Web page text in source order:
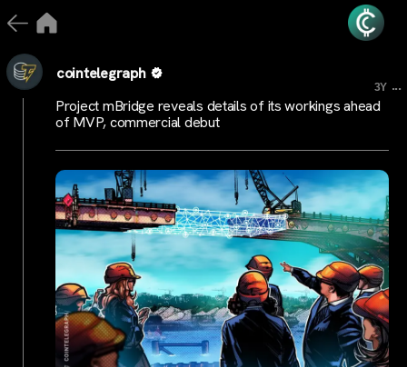
cointelegraph
3Y ...
Project mBridge reveals details of its workings ahead
of MVP, commercial debut